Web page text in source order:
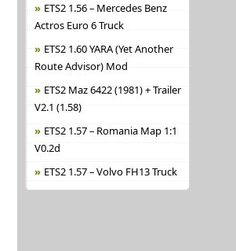
ETS2 1.56 – Mercedes Benz
Actros Euro 6 Truck
ETS2 1.60 YARA (Yet Another
Route Advisor) Mod
ETS2 Maz 6422 (1981) + Trailer
V2.1 (1.58)
ETS2 1.57 – Romania Map 1:1
V0.2d
ETS2 1.57 – Volvo FH13 Truck